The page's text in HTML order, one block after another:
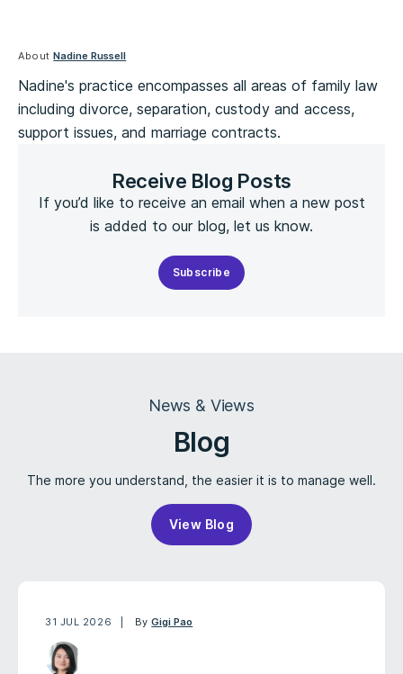
AboutNadine Russell
Nadine's practice encompasses all areas of family law
including divorce, separation, custody and access,
support issues, and marriage contracts.
Receive Blog Posts
If you’d like to receive an email when a new post
is added to our blog, let us know.
Subscribe
News & Views
Blog
The more you understand, the easier it is to manage well.
View Blog
31 JUL 2026 ByGigi Pao